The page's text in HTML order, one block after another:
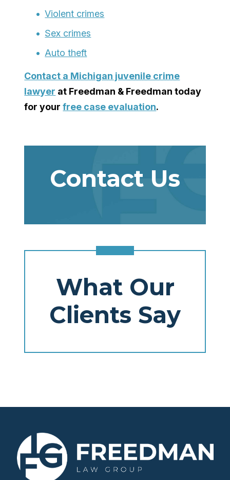
Violent crimes
Sex crimes
Auto theft
Contact a Michigan juvenile crime
lawyer at Freedman & Freedman today
for yourfree case evaluation.
Contact Us
What Our
Clients Say